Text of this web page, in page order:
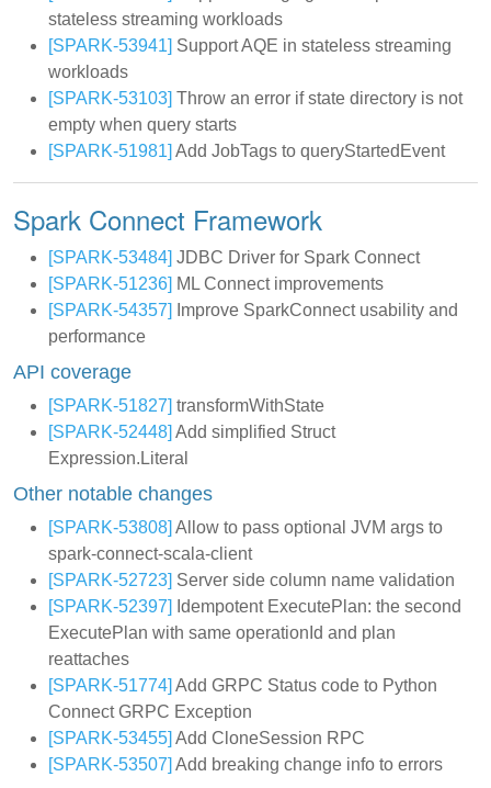
stateless streaming workloads
[SPARK-53941] Support AQE in stateless streaming
workloads
[SPARK-53103] Throw an error if state directory is not
empty when query starts
[SPARK-51981] Add JobTags to queryStartedEvent
Spark Connect Framework
[SPARK-53484] JDBC Driver for Spark Connect
[SPARK-51236] ML Connect improvements
[SPARK-54357]
Improve SparkConnect usability and
performance
API coverage
[SPARK-51827] transformWithState
[SPARK-52448] Add simplified Struct
Expression.Literal
Other notable changes
[SPARK-53808] Allow to pass optional JVM args to
spark-connect-scala-client
[SPARK-52723] Server side column name validation
[SPARK-52397] Idempotent ExecutePlan: the second
ExecutePlan with same operationId and plan
reattaches
[SPARK-51774] Add GRPC Status code to Python
Connect GRPC Exception
[SPARK-53455] Add CloneSession RPC
[SPARK-53507] Add breaking change info to errors